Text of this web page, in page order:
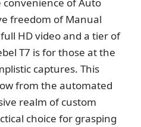
freedom of Manual
HD video and a tier of
T7 is for those at the
captures. This
from the automated
realm of custom
choice for grasping